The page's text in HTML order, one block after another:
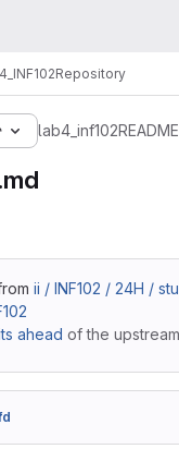
Repository
lab4_inf102
ii / INF102 / 24H /
ahead of the